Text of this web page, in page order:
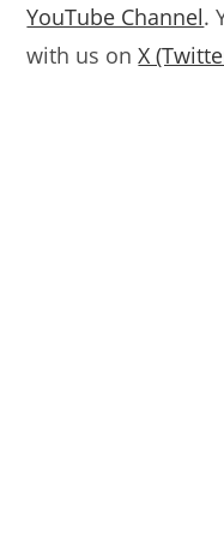
YouTube Channel.
with us onX